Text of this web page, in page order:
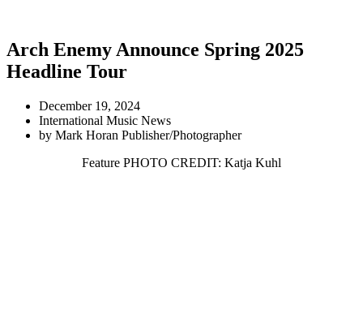
Arch Enemy Announce Spring 2025
Headline Tour
December 19, 2024
International Music News
by Mark Horan Publisher/Photographer
Feature PHOTO CREDIT: Katja Kuhl